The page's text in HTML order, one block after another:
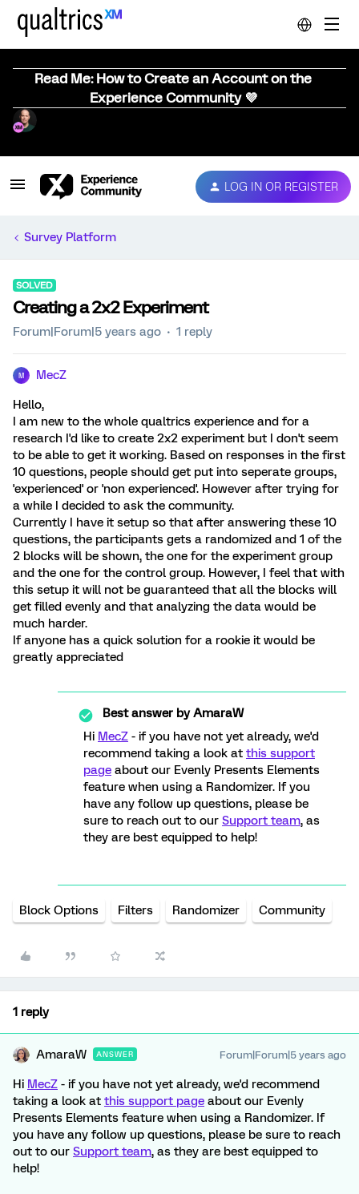
Read Me: How to Create an Account on the
Experience Community 💜
LOG IN OR REGISTER
Survey Platform
SOLVED
Creating a 2x2 Experiment
Forum|Forum|5 years ago 1 reply
M MecZ
Hello,
I am new to the whole qualtrics experience and for a
research I'd like to create 2x2 experiment but I don't seem
to be able to get it working. Based on responses in the first
10 questions, people should get put into seperate groups,
'experienced' or 'non experienced'. However after trying for
a while I decided to ask the community.
Currently I have it setup so that after answering these 10
questions, the participants gets a randomized and 1 of the
2 blocks will be shown, the one for the experiment group
and the one for the control group. However, I feel that with
this setup it will not be guaranteed that all the blocks will
get filled evenly and that analyzing the data would be
much harder.
If anyone has a quick solution for a rookie it would be
greatly appreciated
Best answer byAmaraW
Hi MecZ - if you have not yet already, we'd
recommend taking a look at this support
page about our Evenly Presents Elements
feature when using a Randomizer. If you
have any follow up questions, please be
sure to reach out to our Support team, as
they are best equipped to help!
Block Options Filters Randomizer Community
1 reply
AmaraW ANSWER Forum|Forum|5 years ago
Hi MecZ - if you have not yet already, we'd recommend
taking a look at this support page about our Evenly
Presents Elements feature when using a Randomizer. If
you have any follow up questions, please be sure to reach
out to our Support team, as they are best equipped to
help!